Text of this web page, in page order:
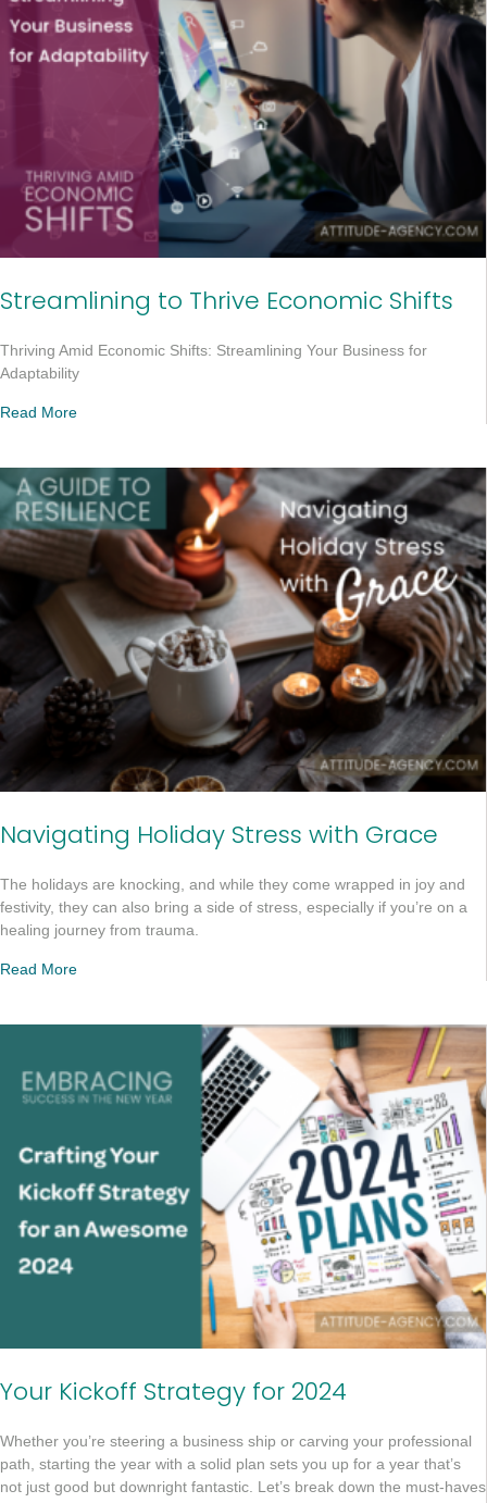
Streamlining to Thrive Economic Shifts
Thriving Amid Economic Shifts: Streamlining Your Business for
Adaptability
Read More
Navigating Holiday Stress with Grace
The holidays are knocking, and while they come wrapped in joy and
festivity, they can also bring a side of stress, especially if you’re on a
healing journey from trauma.
Read More
Your Kickoff Strategy for 2024
Whether you’re steering a business ship or carving your professional
path, starting the year with a solid plan sets you up for a year that’s
not just good but downright fantastic. Let’s break down the must-haves